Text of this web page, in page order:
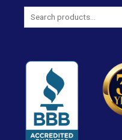
Search
for: